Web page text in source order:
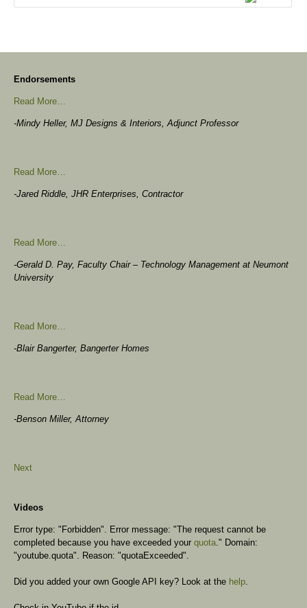
Endorsements
Read More…
-Mindy Heller, MJ Designs & Interiors, Adjunct Professor
Read More…
-Jared Riddle, JHR Enterprises, Contractor
Read More…
-Gerald D. Pay, Faculty Chair – Technology Management at Neumont
University
Read More…
-Blair Bangerter, Bangerter Homes
Read More…
-Benson Miller, Attorney
Next
Videos
Error type: "Forbidden". Error message: "The request cannot be
completed because you have exceeded your quota." Domain:
"youtube.quota". Reason: "quotaExceeded".
Did you added your own Google API key? Look at the help.